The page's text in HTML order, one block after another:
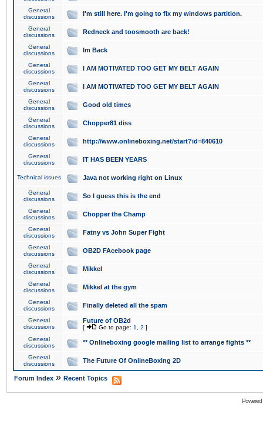
General
discussions
I'm still here. I'm going to fix my windows partition.
General
discussions
Redneck and toosmooth are back!
General
discussions
Im Back
General
discussions
I AM MOTIVATED TOO GET MY BELT AGAIN
General
discussions
I AM MOTIVATED TOO GET MY BELT AGAIN
General
discussions
Good old times
General
discussions
Chopper81 diss
General
discussions
http://www.onlineboxing.net/start?id=840610
General
discussions
IT HAS BEEN YEARS
Technical issues Java not working right on Linux
General
discussions
So I guess this is the end
General
discussions
Chopper the Champ
General
discussions
Fatny vs John Super Fight
General
discussions
OB2D FAcebook page
General
discussions
Mikkel
General
discussions
Mikkel at the gym
General
discussions
Finally deleted all the spam
General
discussions
Future of OB2d
[ Go to page: 1 2 ]
General
discussions
** Onlineboxing google mailing list to arrange fights **
General
discussions
The Future Of OnlineBoxing 2D
Forum Index » Recent Topics